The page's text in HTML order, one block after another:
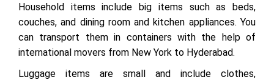
Household items include big items such as beds,
couches, and dining room and kitchen appliances. You
can transport them in containers with the help of
international movers from New York to Hyderabad.
Luggage items are small and include clothes,